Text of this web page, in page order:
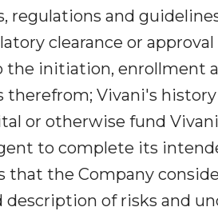
regulations and
clearance or
the initiation, enrollment
therefrom; Vivani's
or otherwise fund
to complete its
that the Company
of risks and